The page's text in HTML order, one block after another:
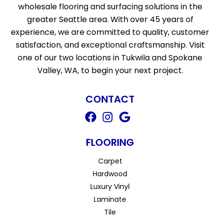
wholesale flooring and surfacing solutions in the
greater Seattle area. With over 45 years of
experience, we are committed to quality, customer
satisfaction, and exceptional craftsmanship. Visit
one of our two locations in Tukwila and Spokane
Valley, WA, to begin your next project.
CONTACT
FLOORING
Carpet
Hardwood
Luxury Vinyl
Laminate
Tile